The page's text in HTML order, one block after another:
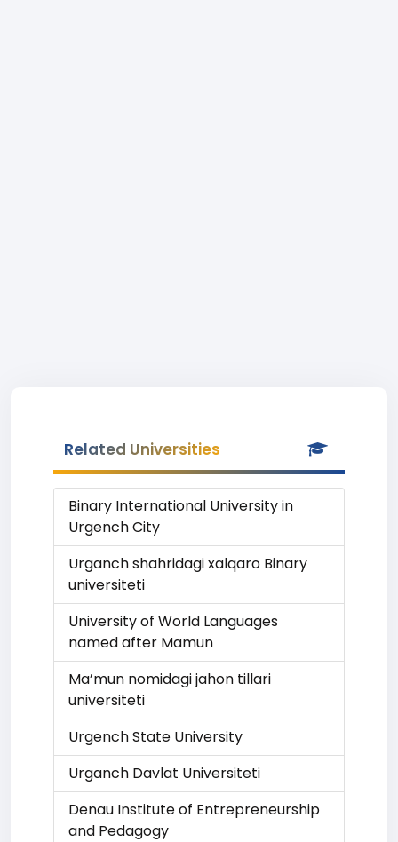
Related Universities
Binary International University in
Urgench City
Urganch shahridagi xalqaro Binary
universiteti
University of World Languages
named after Mamun
Ma’mun nomidagi jahon tillari
universiteti
Urgench State University
Urganch Davlat Universiteti
Denau Institute of Entrepreneurship
and Pedagogy